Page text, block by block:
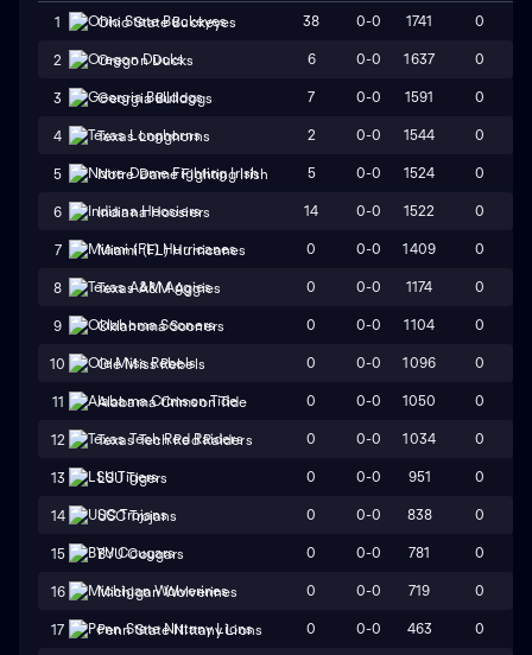
1 Ohio State Buckeyes 38 0-0 1741 0
2 Oregon Ducks 6 0-0 1637 0
3 Georgia Bulldogs 7 0-0 1591 0
4 Texas Longhorns 2 0-0 1544 0
5 Notre Dame Fighting Irish 5 0-0 1524 0
6 Indiana Hoosiers 14 0-0 1522 0
7 Miami (FL) Hurricanes 0 0-0 1409 0
8 Texas A&M Aggies 0 0-0 1174 0
9 Oklahoma Sooners 0 0-0 1104 0
10 Ole Miss Rebels 0 0-0 1096 0
11 Alabama Crimson Tide 0 0-0 1050 0
12 Texas Tech Red Raiders 0 0-0 1034 0
13 LSU Tigers 0 0-0 951 0
14 USC Trojans 0 0-0 838 0
15 BYU Cougars 0 0-0 781 0
16 Michigan Wolverines 0 0-0 719 0
17 Penn State Nittany Lions 0 0-0 463 0